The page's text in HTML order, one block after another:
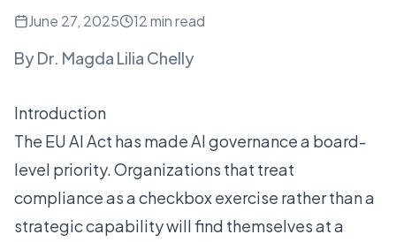
June 27, 2025 12 min read
ByDr. Magda Lilia Chelly
Introduction
The EU AI Act has made AI governance a board-
level priority. Organizations that treat
compliance as a checkbox exercise rather than a
strategic capability will find themselves at a